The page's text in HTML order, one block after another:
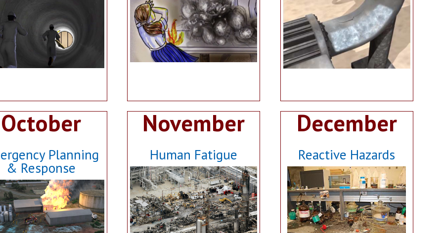
October
Planning
& Response
November
Human Fatigue
December
Reactive Hazards